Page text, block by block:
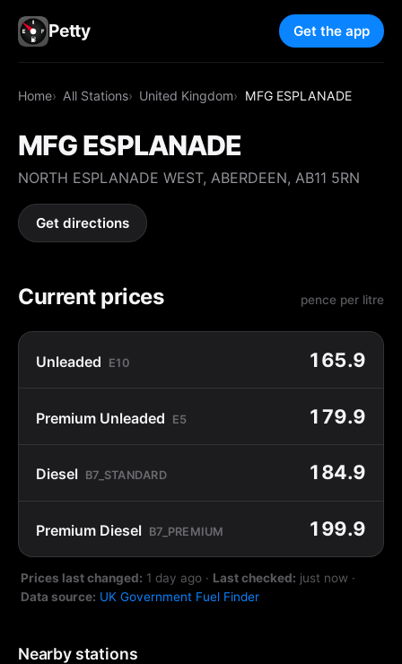
Petty Get the app
Home All Stations United Kingdom MFG ESPLANADE
MFG ESPLANADE
NORTH ESPLANADE WEST, ABERDEEN, AB11 5RN
Get directions
Current prices pence per litre
Unleaded E10 165.9
Premium Unleaded E5 179.9
Diesel B7_STANDARD 184.9
Premium Diesel B7_PREMIUM 199.9
Prices last changed: 1 day ago · Last checked: just now ·
Data source: UK Government Fuel Finder
Nearby stations